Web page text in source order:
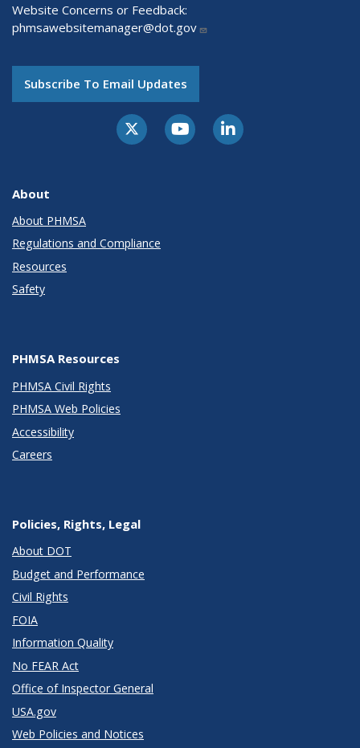
Website Concerns or Feedback:
phmsawebsitemanager@dot.gov
Subscribe To Email Updates
About
About PHMSA
Regulations and Compliance
Resources
Safety
PHMSA Resources
PHMSA Civil Rights
PHMSA Web Policies
Accessibility
Careers
Policies, Rights, Legal
About DOT
Budget and Performance
Civil Rights
FOIA
Information Quality
No FEAR Act
Office of Inspector General
USA.gov
Web Policies and Notices